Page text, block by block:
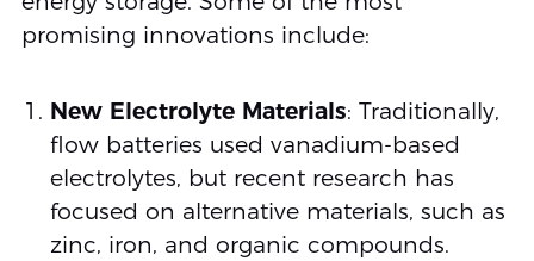
promising innovations include:
New Electrolyte Materials: Traditionally,
flow batteries used vanadium-based
electrolytes, but recent research has
focused on alternative materials, such as
zinc, iron, and organic compounds.